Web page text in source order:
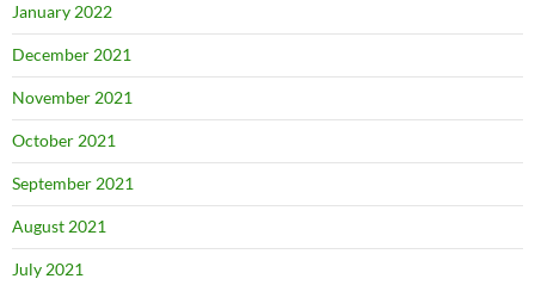
January 2022
December 2021
November 2021
October 2021
September 2021
August 2021
July 2021